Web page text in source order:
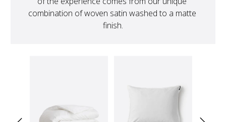
combination of woven satin washed to a matte
finish.